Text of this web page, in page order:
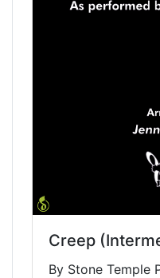
Creep
By Stone Temple